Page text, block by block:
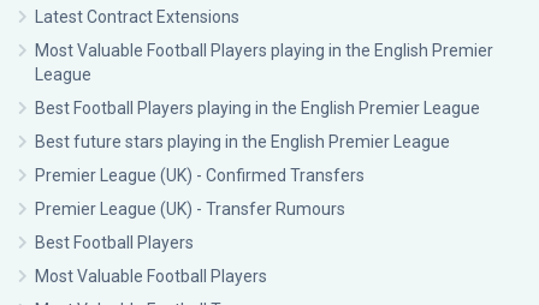
Latest Contract Extensions
Most Valuable Football Players playing in the English Premier
League
Best Football Players playing in the English Premier League
Best future stars playing in the English Premier League
Premier League (UK) - Confirmed Transfers
Premier League (UK) - Transfer Rumours
Best Football Players
Most Valuable Football Players